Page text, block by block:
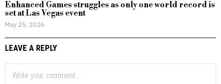
Enhanced Games struggles as only one world record is
set at Las Vegas event
May 25, 2026
LEAVE A REPLY